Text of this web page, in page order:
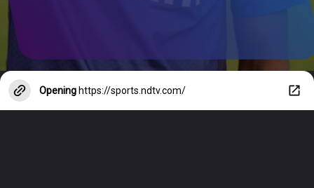
Openinghttps://sports.ndtv.com/